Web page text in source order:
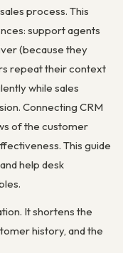
process. This
support agents
(because they
repeat their context
while sales
Connecting CRM
of the customer
This guide
help desk
It shortens the
history, and the